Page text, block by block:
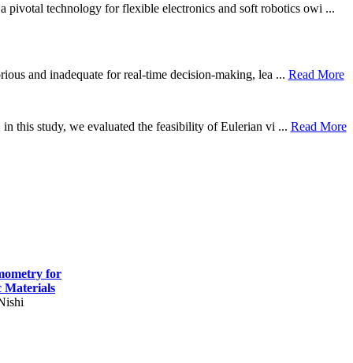
pivotal technology for flexible electronics and soft robotics owi ...
and inadequate for real-time decision-making, lea ... Read More
this study, we evaluated the feasibility of Eulerian vi ... Read More
for
Materials